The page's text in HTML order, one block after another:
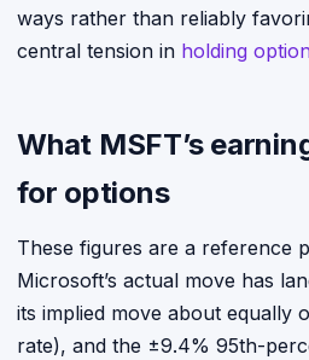
ways rather than reliably
central tension in holding
What MSFT’s
for options
These figures are a reference
Microsoft’s actual move has
its implied move about equally
rate), and the ±9.4% 95th-